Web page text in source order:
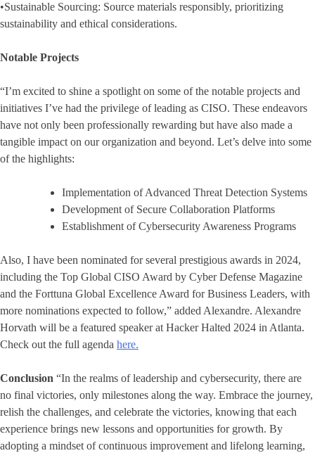
•Sustainable Sourcing: Source materials responsibly, prioritizing
sustainability and ethical considerations.
Notable Projects
“I’m excited to shine a spotlight on some of the notable projects and
initiatives I’ve had the privilege of leading as CISO. These endeavors
have not only been professionally rewarding but have also made a
tangible impact on our organization and beyond. Let’s delve into some
of the highlights:
Implementation of Advanced Threat Detection Systems
Development of Secure Collaboration Platforms
Establishment of Cybersecurity Awareness Programs
Also, I have been nominated for several prestigious awards in 2024,
including the Top Global CISO Award by Cyber Defense Magazine
and the Forttuna Global Excellence Award for Business Leaders, with
more nominations expected to follow,” added Alexandre. Alexandre
Horvath will be a featured speaker at Hacker Halted 2024 in Atlanta.
Check out the full agenda here.
Conclusion “In the realms of leadership and cybersecurity, there are
no final victories, only milestones along the way. Embrace the journey,
relish the challenges, and celebrate the victories, knowing that each
experience brings new lessons and opportunities for growth. By
adopting a mindset of continuous improvement and lifelong learning,